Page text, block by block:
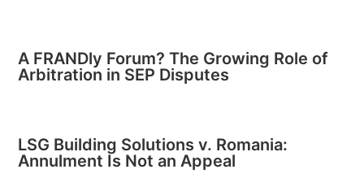
A FRANDly Forum? The Growing Role of
Arbitration in SEP Disputes
LSG Building Solutions v. Romania:
Annulment Is Not an Appeal